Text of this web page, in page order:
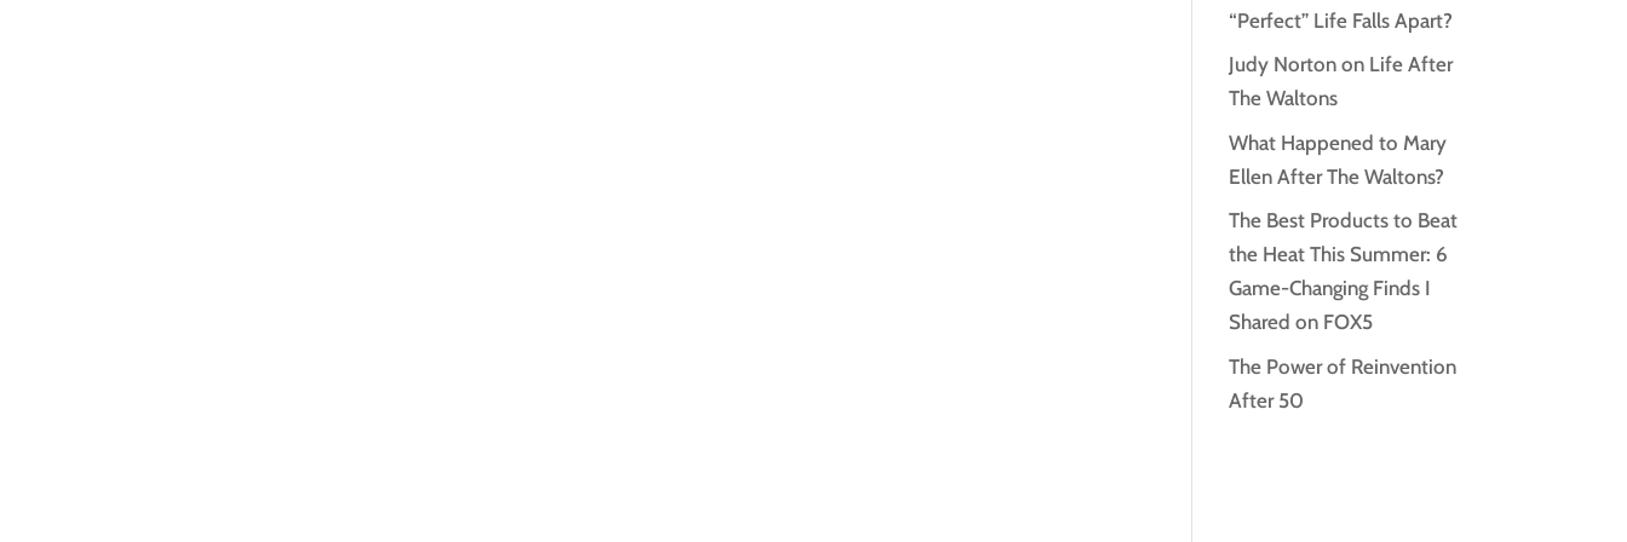
“Perfect” Life Falls Apart?
Judy Norton on Life After
The Waltons
What Happened to Mary
Ellen After The Waltons?
The Best Products to Beat
the Heat This Summer: 6
Game-Changing Finds I
Shared on FOX5
The Power of Reinvention
After 50